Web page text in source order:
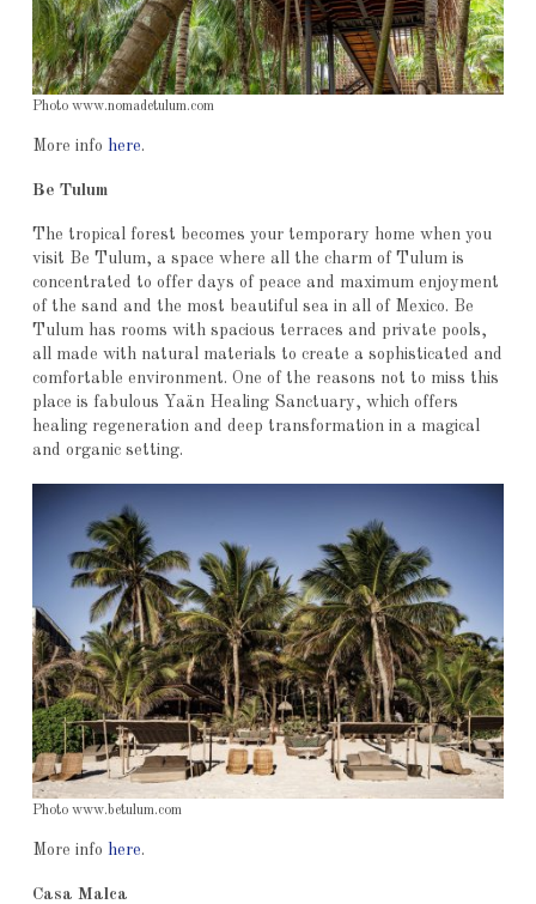
Photo www.nomadetulum.com
More info here.
Be Tulum
The tropical forest becomes your temporary home when you
visit Be Tulum, a space where all the charm of Tulum is
concentrated to offer days of peace and maximum enjoyment
of the sand and the most beautiful sea in all of Mexico. Be
Tulum has rooms with spacious terraces and private pools,
all made with natural materials to create a sophisticated and
comfortable environment. One of the reasons not to miss this
place is fabulous Yaän Healing Sanctuary, which offers
healing regeneration and deep transformation in a magical
and organic setting.
Photo www.betulum.com
More info here.
Casa Malca